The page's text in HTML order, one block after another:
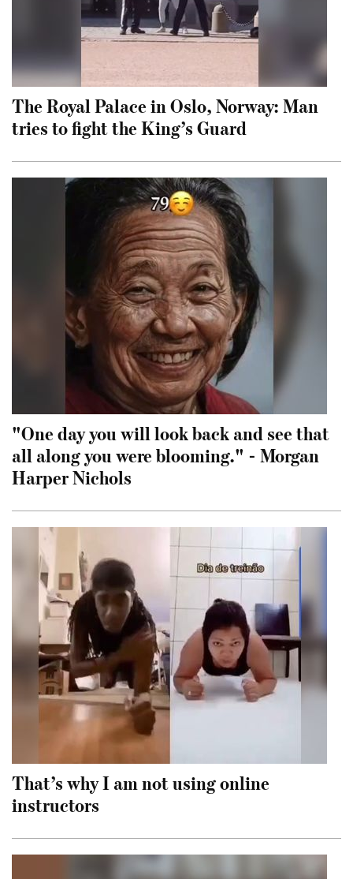
The Royal Palace in Oslo, Norway: Man
tries to fight the King’s Guard
"One day you will look back and see that
all along you were blooming." - Morgan
Harper Nichols
That’s why I am not using online
instructors